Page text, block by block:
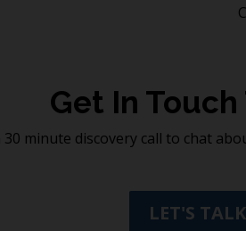
Get In Touch
30 minute discovery call to chat
LET'S TALK